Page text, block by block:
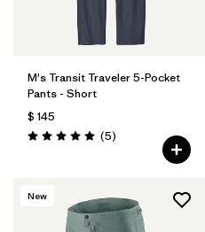
M's Transit Traveler 5-Pocket
Pants - Short
$ 145
Valoración: 5.0 / 5
(5Comentarios
)
New